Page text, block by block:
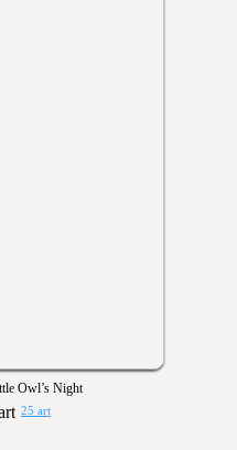
Owl’s Night
25 art